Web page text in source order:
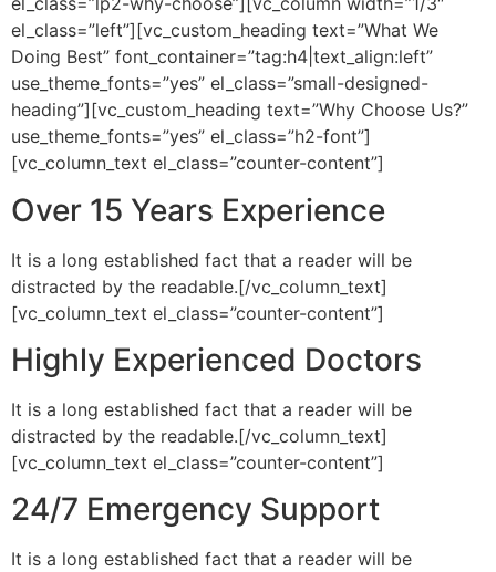
el_class=”left”][vc_custom_heading text=”What We
Doing Best” font_container=”tag:h4|text_align:left”
use_theme_fonts=”yes” el_class=”small-designed-
heading”][vc_custom_heading text=”Why Choose Us?”
use_theme_fonts=”yes” el_class=”h2-font”]
[vc_column_text el_class=”counter-content”]
Over 15 Years Experience
It is a long established fact that a reader will be
distracted by the readable.[/vc_column_text]
[vc_column_text el_class=”counter-content”]
Highly Experienced Doctors
It is a long established fact that a reader will be
distracted by the readable.[/vc_column_text]
[vc_column_text el_class=”counter-content”]
24/7 Emergency Support
It is a long established fact that a reader will be